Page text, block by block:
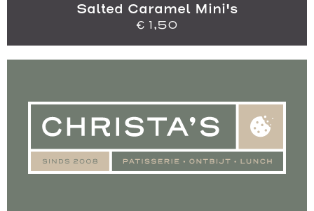
Salted Caramel Mini's
€ 1,50